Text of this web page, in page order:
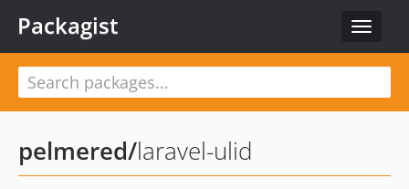
Toggle
Packagist
pelmered/laravel-ulid